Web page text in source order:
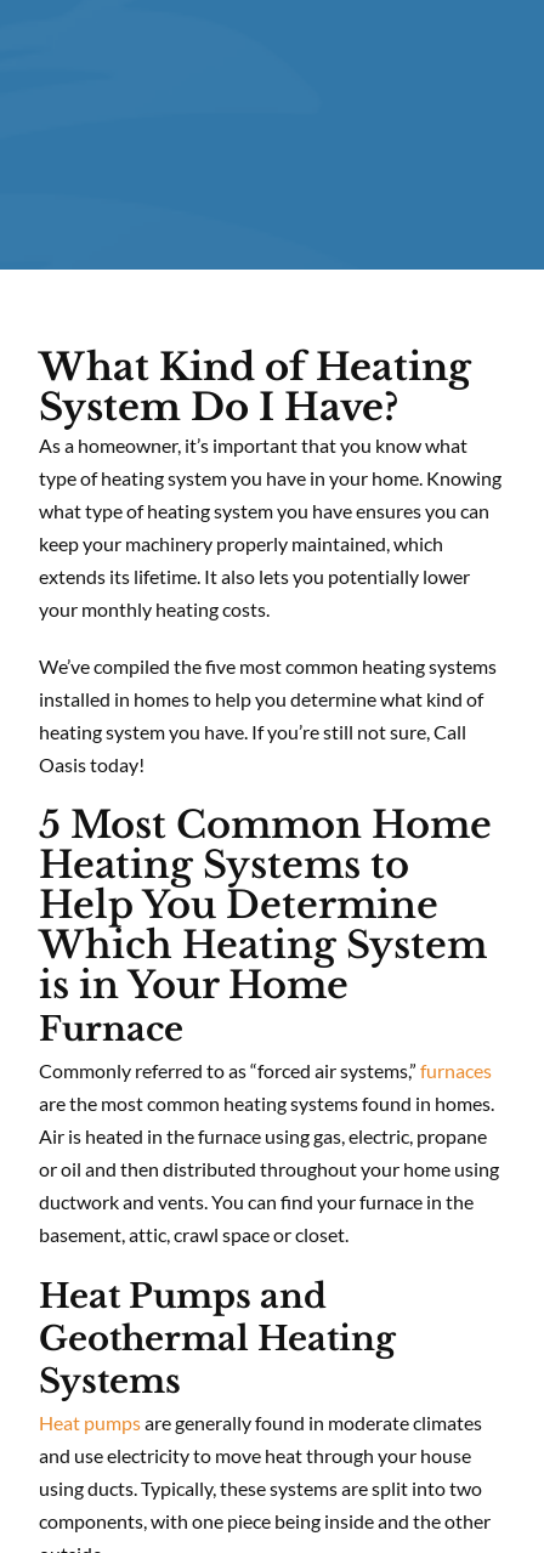
What Kind of Heating
System Do I Have?
As a homeowner, it’s important that you know what
type of heating system you have in your home. Knowing
what type of heating system you have ensures you can
keep your machinery properly maintained, which
extends its lifetime. It also lets you potentially lower
your monthly heating costs.
We’ve compiled the five most common heating systems
installed in homes to help you determine what kind of
heating system you have. If you’re still not sure, Call
Oasis today!
5 Most Common Home
Heating Systems to
Help You Determine
Which Heating System
is in Your Home
Furnace
Commonly referred to as “forced air systems,” furnaces
are the most common heating systems found in homes.
Air is heated in the furnace using gas, electric, propane
or oil and then distributed throughout your home using
ductwork and vents. You can find your furnace in the
basement, attic, crawl space or closet.
Heat Pumps and
Geothermal Heating
Systems
Heat pumpsare generally found in moderate climates
and use electricity to move heat through your house
using ducts. Typically, these systems are split into two
components, with one piece being inside and the other